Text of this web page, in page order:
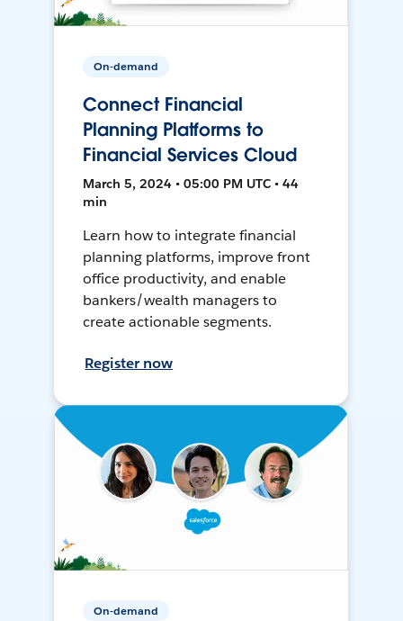
On-demand
Connect Financial
Planning Platforms to
Financial Services Cloud
March 5, 2024 • 05:00 PM UTC • 44
min
Learn how to integrate financial
planning platforms, improve front
office productivity, and enable
bankers/wealth managers to
create actionable segments.
Register now
On-demand